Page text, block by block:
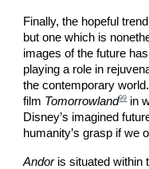
Finally, the hopeful
but one which is
images of the future
playing a role in
the contemporary
film Tomorrowland99in
Disney’s imagined
humanity’s grasp if we
Andoris situated within